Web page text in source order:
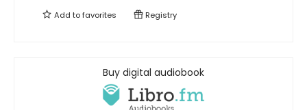
Add tofavorites Registry
Buy digital audiobook